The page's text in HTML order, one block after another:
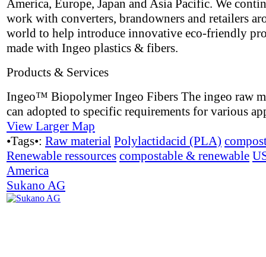
America, Europe, Japan and Asia Pacific. We
work with converters, brandowners and retailers
world to help introduce innovative eco-friendly
made with Ingeo plastics & fibers.
Products & Services
Ingeo™ Biopolymer Ingeo Fibers The ingeo raw
can adopted to specific requirements for various
View Larger Map
•Tags•: Raw material Polylactidacid (PLA)
Renewable ressources compostable & renewable
America
Sukano AG